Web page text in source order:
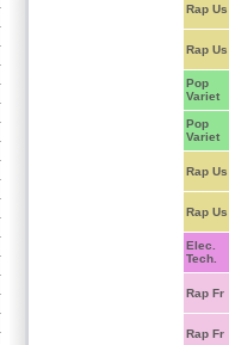
Rap Us
Rap Us
Pop
Variet
Pop
Variet
Rap Us
Rap Us
Elec.
Tech.
Rap Fr
Rap Fr